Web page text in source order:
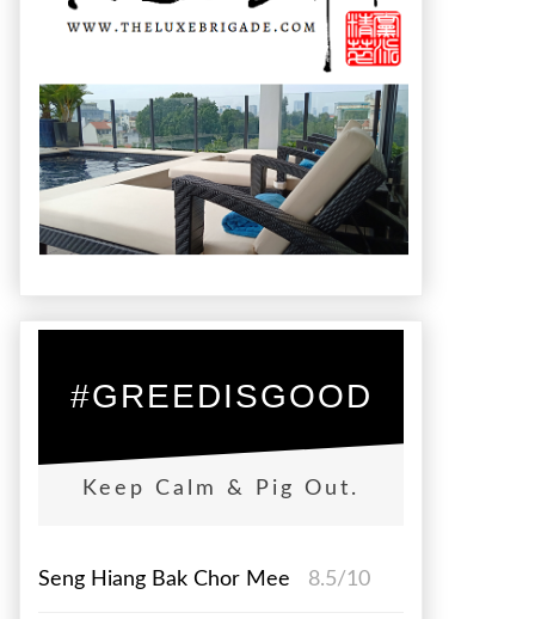
#GREEDISGOOD
Keep Calm & Pig Out.
Seng Hiang Bak Chor Mee 8.5/10